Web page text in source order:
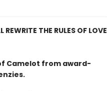
THE RULES OF LOVE
Camelot from award-